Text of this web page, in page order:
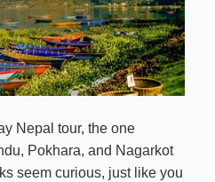
Nepal tour, the one
Pokhara, and Nagarkot
seem curious, just like you